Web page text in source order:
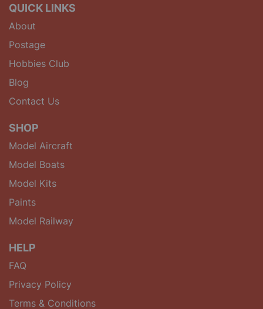
QUICK LINKS
About
Postage
Hobbies Club
Blog
Contact Us
SHOP
Model Aircraft
Model Boats
Model Kits
Paints
Model Railway
HELP
FAQ
Privacy Policy
Terms & Conditions